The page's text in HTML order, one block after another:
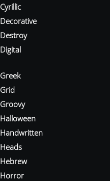
Cyrillic
Decorative
Destroy
Digital
Greek
Grid
Groovy
Halloween
Handwritten
Heads
Hebrew
Horror